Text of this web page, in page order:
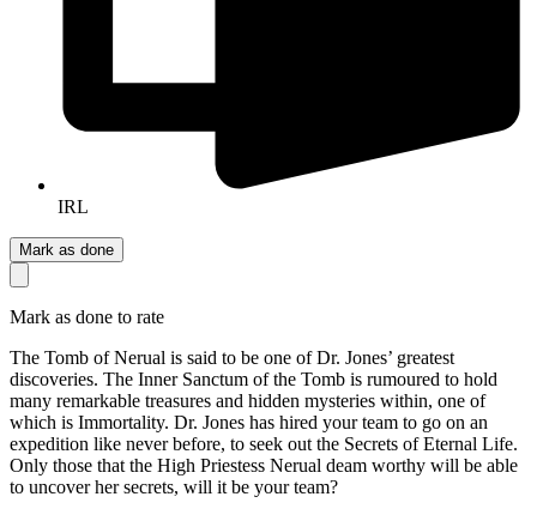
IRL
Mark as done
Mark as done to rate
The Tomb of Nerual is said to be one of Dr. Jones’ greatest
discoveries. The Inner Sanctum of the Tomb is rumoured to hold
many remarkable treasures and hidden mysteries within, one of
which is Immortality. Dr. Jones has hired your team to go on an
expedition like never before, to seek out the Secrets of Eternal Life.
Only those that the High Priestess Nerual deam worthy will be able
to uncover her secrets, will it be your team?